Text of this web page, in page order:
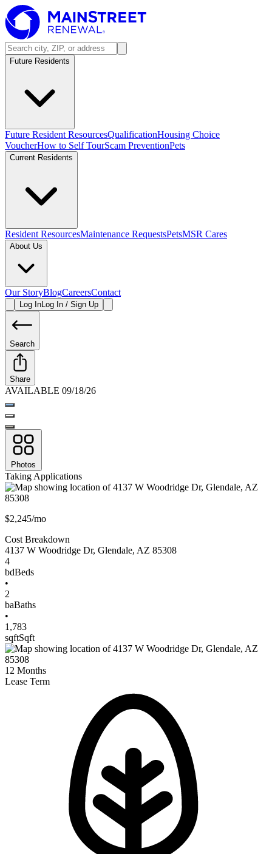
Future Residents
Future Resident ResourcesQualificationHousing Choice
VoucherHow to Self TourScam PreventionPets
Current Residents
Resident ResourcesMaintenance RequestsPetsMSR Cares
About Us
Our StoryBlogCareersContact
Log InLog In / Sign Up
Search
Share
AVAILABLE 09/18/26
Photos
Taking Applications
$2,245/mo
Cost Breakdown
4137 W Woodridge Dr, Glendale, AZ 85308
4
bdBeds
•
2
baBaths
•
1,783
sqftSqft
12 Months
Lease Term